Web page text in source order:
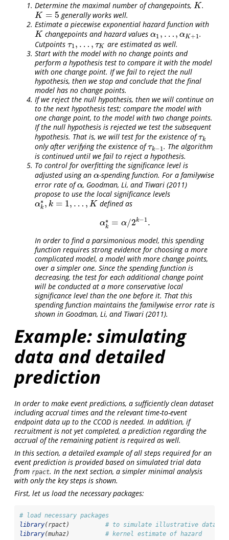
Determine the maximal number of changepoints, K
K .
K = 5
K= 5
generally works well.
Estimate a piecewise exponential hazard function with
K
K changepoints and hazard valuesα1 , …, αK+1
α1 ,… α K+1
.
Cutpoints τ1, … , τK
τ1 ,… τ K
are estimated as well.
Start with the model with no change points and
perform a hypothesis test to compare it with the model
with one change point. If we fail to reject the null
hypothesis, then we stop and conclude that the final
model has no change points.
If we reject the null hypothesis, then we will continue on
to the next hypothesis test; compare the model with
one change point, to the model with two change points.
If the null hypothesis is rejected we test the subsequent
hypothesis. That is, we will test for the existence ofτk
τk
only after verifying the existence ofτk−1
τk−1. The algorithm
is continued until we fail to reject a hypothesis.
To control for overfitting the significance level is
adjusted using an α
α-spending function. For a familywise
error rate ofα
α, Goodman, Li, and Tiwari (2011)
propose to use the local significance levels
α∗
k , k = 1, … , K
αk∗ k= 1,…,K defined as
α∗
k = α/2k−1.
α k∗= α/2k−1.
In order to find a parsimonious model, this spending
function requires strong evidence for choosing a more
complicated model, a model with more change points,
over a simpler one. Since the spending function is
decreasing, the test for each additional change point
will be conducted at a more conservative local
significance level than the one before it. That this
spending function maintains the familywise error rate is
shown in Goodman, Li, and Tiwari (2011).
Example: simulating
data and detailed
prediction
In order to make event predictions, a sufficiently clean dataset
including accrual times and the relevant time-to-event
endpoint data up to the CCOD is needed. In addition, if
recruitment is not yet completed, a prediction regarding the
accrual of the remaining patient is required as well.
In this section, a detailed example of all steps required for an
event prediction is provided based on simulated trial data
from rpact. In the next section, a simpler minimal analysis
with only the key steps is shown.
First, let us load the necessary packages:
# load necessary packages
library(rpact) # to simulate illustrative dataset
library(muhaz) # kernel estimate of hazard